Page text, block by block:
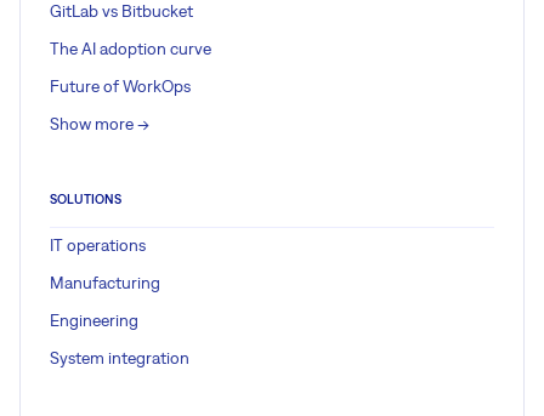
GitLab vs Bitbucket
The AI adoption curve
Future of WorkOps
Show more ->
SOLUTIONS
IT operations
Manufacturing
Engineering
System integration